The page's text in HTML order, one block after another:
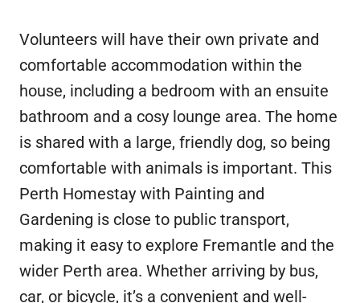
Volunteers will have their own private and
comfortable accommodation within the
house, including a bedroom with an ensuite
bathroom and a cosy lounge area. The home
is shared with a large, friendly dog, so being
comfortable with animals is important. This
Perth Homestay with Painting and
Gardening is close to public transport,
making it easy to explore Fremantle and the
wider Perth area. Whether arriving by bus,
car, or bicycle, it’s a convenient and well-